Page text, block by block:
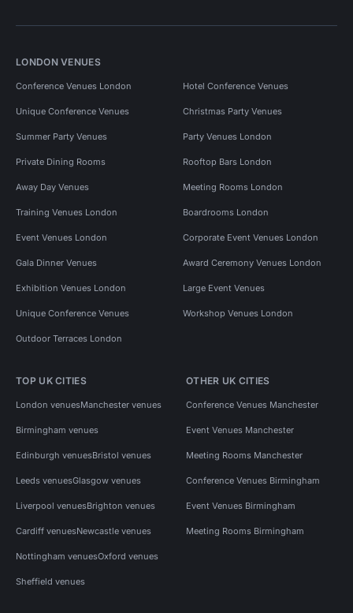
LONDON VENUES
Conference Venues London Hotel Conference Venues
Unique Conference Venues Christmas Party Venues
Summer Party Venues Party Venues London
Private Dining Rooms Rooftop Bars London
Away Day Venues Meeting Rooms London
Training Venues London Boardrooms London
Event Venues London Corporate Event Venues London
Gala Dinner Venues Award Ceremony Venues London
Exhibition Venues London Large Event Venues
Unique Conference Venues Workshop Venues London
Outdoor Terraces London
TOP UK CITIES
London venuesManchester venues
Birmingham venues
Edinburgh venuesBristol venues
Leeds venuesGlasgow venues
Liverpool venuesBrighton venues
Cardiff venuesNewcastle venues
Nottingham venuesOxford venues
Sheffield venues
OTHER UK CITIES
Conference Venues Manchester
Event Venues Manchester
Meeting Rooms Manchester
Conference Venues Birmingham
Event Venues Birmingham
Meeting Rooms Birmingham